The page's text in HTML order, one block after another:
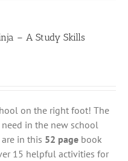
– A Study Skills
on the right foot! The
in the new school
in this 52 page book
15 helpful activities for